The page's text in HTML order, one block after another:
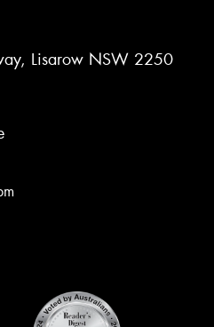
Lisarow NSW 2250